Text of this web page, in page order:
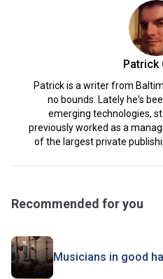
Patrick
Patrick is a writer from
no bounds. Lately he's
emerging technologies,
previously worked as a
of the largest private
Recommended for you
Musicians in good